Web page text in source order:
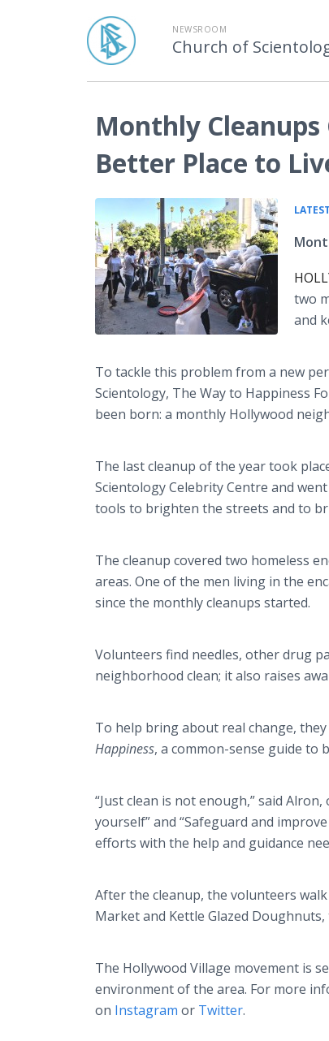
NEWSROOM
Church of
Monthly
Better Place to
two
and
To tackle this problem from a new
Scientology, The Way to Happiness
been born: a monthly Hollywood
The last cleanup of the year took
Scientology Celebrity Centre and
tools to brighten the streets and to
The cleanup covered two homeless
areas. One of the men living in the
since the monthly cleanups started.
Volunteers find needles, other drug
neighborhood clean; it also raises
To help bring about real change,
Happiness, a common-sense guide to
“Just clean is not enough,” said
yourself” and “Safeguard and
efforts with the help and guidance
After the cleanup, the volunteers
Market and Kettle Glazed
The Hollywood Village movement is
environment of the area. For more
on Instagram or Twitter.